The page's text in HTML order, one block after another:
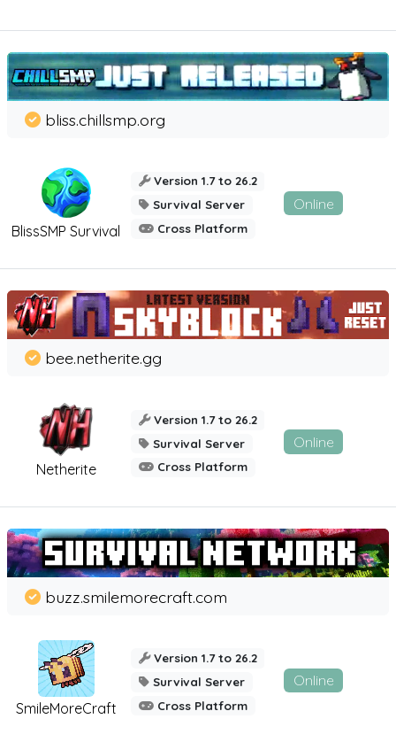
BlissSMP Survival
bliss.chillsmp.org
Version 1.7 to 26.2
Survival Server
Cross Platform
Online
Netherite
bee.netherite.gg
Version 1.7 to 26.2
Survival Server
Cross Platform
Online
SmileMoreCraft
buzz.smilemorecraft.com
Version 1.7 to 26.2
Survival Server
Cross Platform
Online